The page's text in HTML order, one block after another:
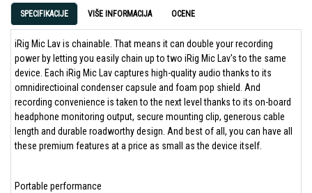
SPECIFIKACIJE VIŠE INFORMACIJA OCENE
iRig Mic Lav is chainable. That means it can double your recording
power by letting you easily chain up to two iRig Mic Lav's to the same
device. Each iRig Mic Lav captures high-quality audio thanks to its
omnidirectioinal condenser capsule and foam pop shield. And
recording convenience is taken to the next level thanks to its on-board
headphone monitoring output, secure mounting clip, generous cable
length and durable roadworthy design. And best of all, you can have all
these premium features at a price as small as the device itself.
Portable performance